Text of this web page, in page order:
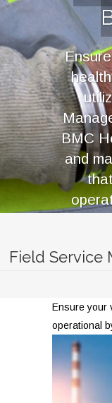
BMC
and
Field Service
Ensure your
operational